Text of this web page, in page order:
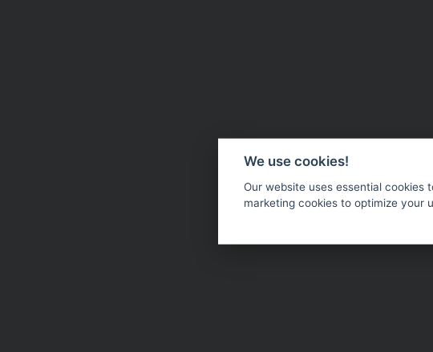
We use cookies!
Our website uses essential cookies
marketing cookies to optimize your